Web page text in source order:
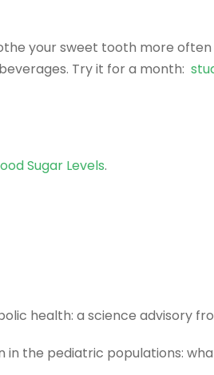
your sweet tooth more
Try it for a month:
Sugar Levels.
health: a science advisory
the pediatric populations: